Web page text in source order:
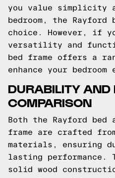
you value simplicity
bedroom, the Rayford
choice. However, if
versatility and
bed frame offers a
enhance your bedroom
DURABILITY AND
COMPARISON
Both the Rayford bed
frame are crafted
materials, ensuring
lasting performance.
solid wood